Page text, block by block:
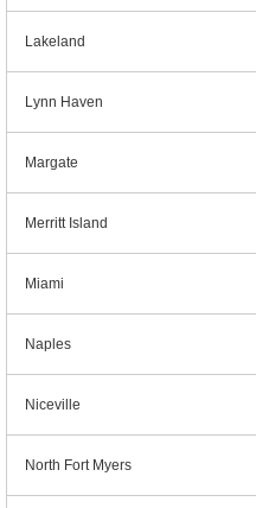
Lakeland
Lynn Haven
Margate
Merritt Island
Miami
Naples
Niceville
North Fort Myers